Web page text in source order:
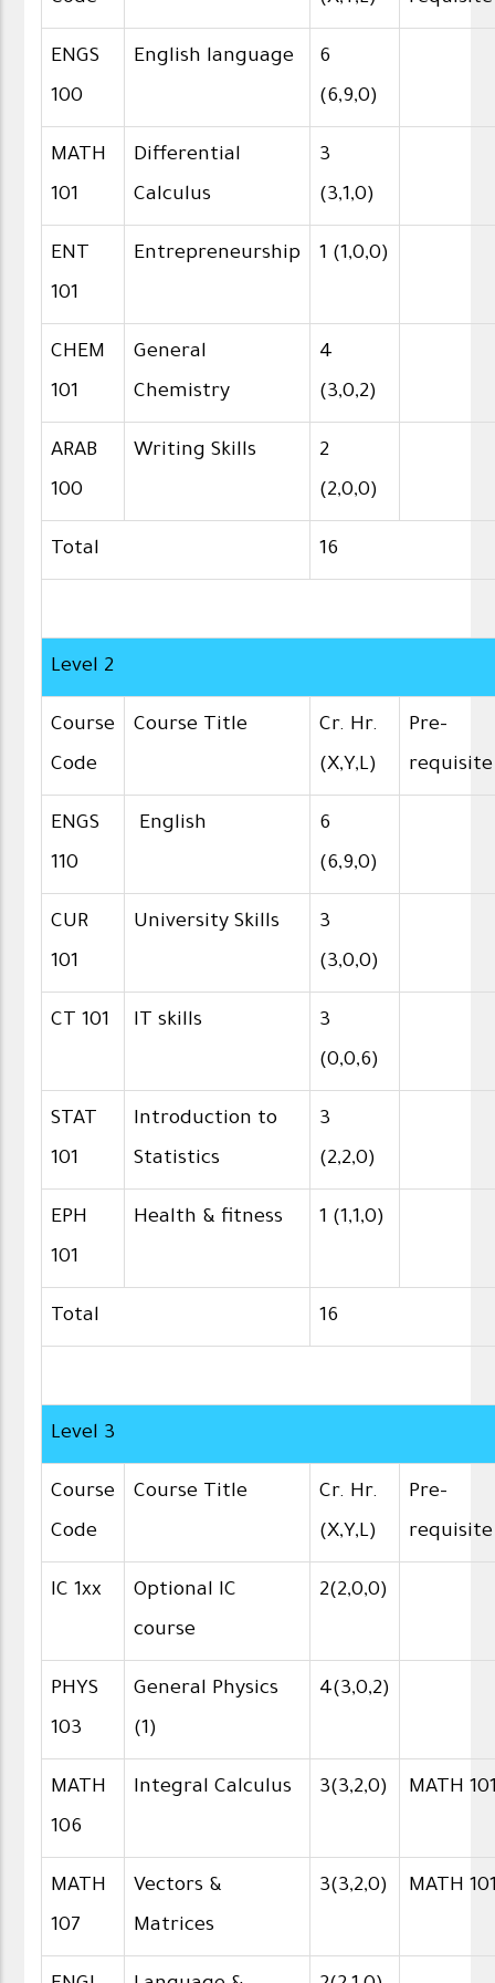
ENGS
100
English language
6
(6,9,0)
MATH
101
Differential
Calculus
3
(3,1,0)
ENT
101
Entrepreneurship 1 (1,0,0)
CHEM
101
General
Chemistry
4
(3,0,2)
ARAB
100
Writing Skills
2
(2,0,0)
Total 16
Level 2
Course
Code
Course Title
Cr. Hr.
(X,Y,L)
Pre-
requisite
ENGS
110
English
6
(6,9,0)
CUR
101
University Skills
3
(3,0,0)
CT 101 IT skills
3
(0,0,6)
STAT
101
Introduction to
Statistics
3
(2,2,0)
EPH
101
Health & fitness 1 (1,1,0)
Total 16
Level 3
Course
Code
Course Title
Cr. Hr.
(X,Y,L)
Pre-
requisite
IC 1xx
Optional IC
course
2(2,0,0)
PHYS
103
General Physics
(1)
4(3,0,2)
MATH
106
Integral Calculus 3(3,2,0) MATH
MATH
107
Vectors &
Matrices
3(3,2,0) MATH